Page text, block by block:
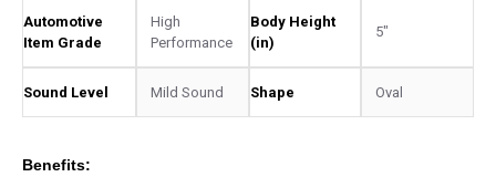
Automotive
Item Grade
High
Performance
Body Height
(in)
5"
Sound Level Mild Sound Shape Oval
Benefits: